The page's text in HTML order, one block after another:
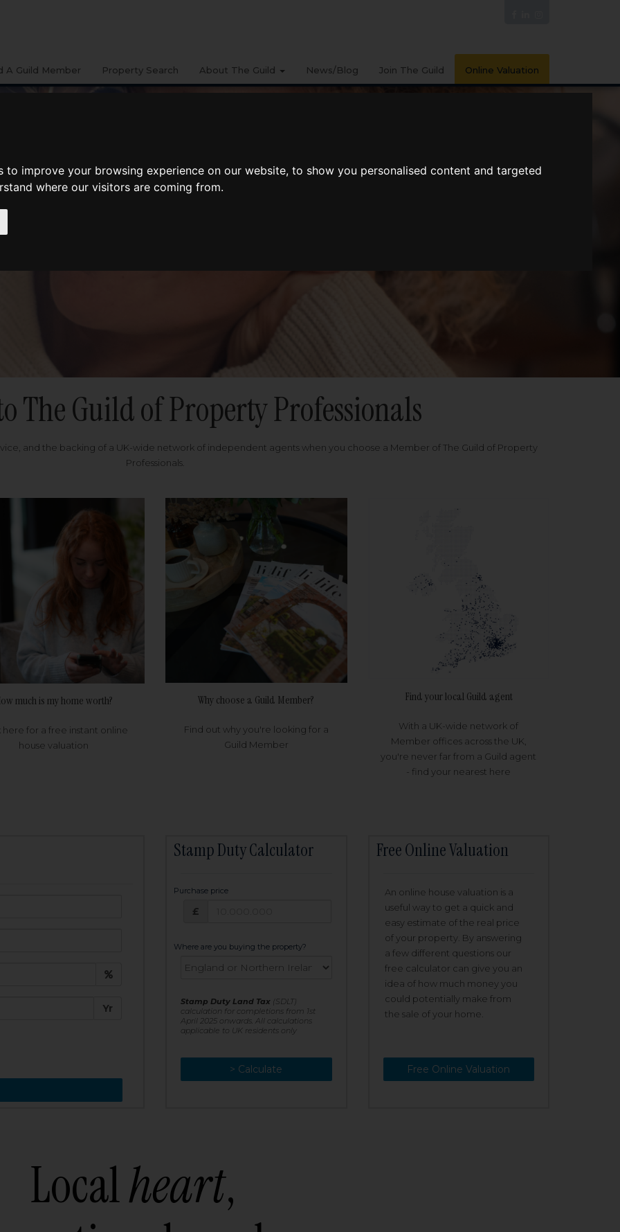
to improve your browsing experience on our website, to show you personalised content and targeted
where our visitors are coming from.
A Guild Member Property Search About The Guild News/Blog Join The Guild Online Valuation
The Guild of Property Professionals
and the backing of a UK-wide network of independent agents when you choose a Member of The Guild of Property
Professionals.
much is my home worth?
here for a free instant online
house valuation
Why choose a Guild Member?
Find out why you're looking for a
Guild Member
Find your local Guild agent
With a UK-wide network of
Member offices across the UK,
you're never far from a Guild agent
- find your nearest here
Yr
Stamp Duty Calculator
Purchase price
£
Where are you buying the property?
Stamp Duty Land Tax (SDLT)
calculation for completions from 1st
April 2025 onwards. All calculations
applicable to UK residents only
> Calculate
> Recalculate
Free Online Valuation
An online house valuation is a
useful way to get a quick and
easy estimate of the real price
of your property. By answering
a few different questions our
free calculator can give you an
idea of how much money you
could potentially make from
the sale of your home.
Free Online Valuation
Localheart,